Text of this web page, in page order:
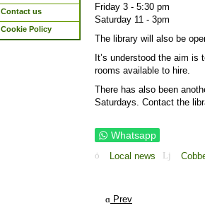
Contact us
Cookie Policy
Friday 3 - 5:30 pm
Saturday 11 - 3pm
The library will also be
It’s understood the aim is
rooms available to hire.
There has also been
Saturdays. Contact the
Whatsapp
Local news
Prev